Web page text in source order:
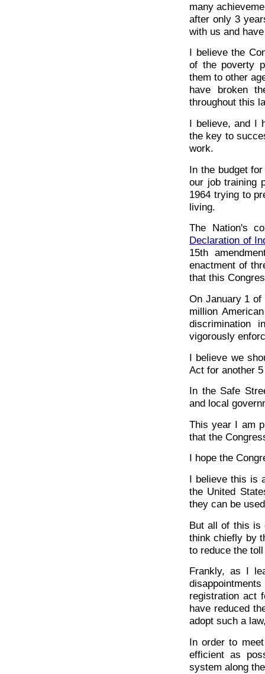
many
after only 3
with us and
I believe the
of the poverty
them to other
have broken
throughout this
I believe, and I
the key to
work.
In the budget
our job training
1964 trying to
living.
The Nation's
Declaration of
15th
enactment of
that this
On January 1
million
discrimination
vigorously
I believe we
Act for another
In the Safe
and local
This year I am
that the
I hope the
I believe this is
the United
they can be
But all of this is
think chiefly by
to reduce the
Frankly, as I
registration act
have reduced
adopt such a
In order to
efficient as
system along